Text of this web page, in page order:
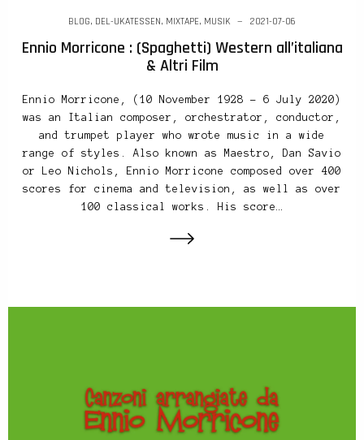
BLOG, DEL-UKATESSEN, MIXTAPE, MUSIK 2021-07-06
Ennio Morricone : (Spaghetti) Western all’italiana
& Altri Film
Ennio Morricone, (10 November 1928 – 6 July 2020)
was an Italian composer, orchestrator, conductor,
and trumpet player who wrote music in a wide
range of styles. Also known as Maestro, Dan Savio
or Leo Nichols, Ennio Morricone composed over 400
scores for cinema and television, as well as over
100 classical works. His score…